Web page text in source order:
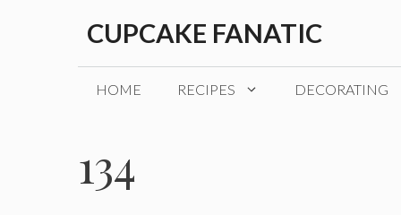
CUPCAKE FANATIC
HOME RECIPES DECORATING
134